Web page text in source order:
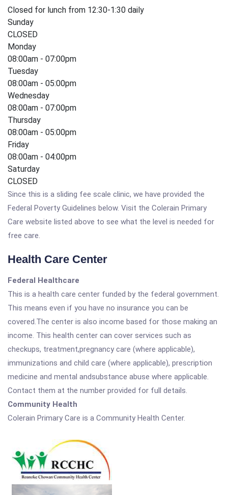
Closed for lunch from 12:30-1:30 daily
Sunday
CLOSED
Monday
08:00am - 07:00pm
Tuesday
08:00am - 05:00pm
Wednesday
08:00am - 07:00pm
Thursday
08:00am - 05:00pm
Friday
08:00am - 04:00pm
Saturday
CLOSED
Since this is a sliding fee scale clinic, we have provided the
Federal Poverty Guidelines below. Visit the Colerain Primary
Care website listed above to see what the level is needed for
free care.
Health Care Center
Federal Healthcare
This is a health care center funded by the federal government.
This means even if you have no insurance you can be
covered.The center is also income based for those making an
income. This health center can cover services such as
checkups, treatment,pregnancy care (where applicable),
immunizations and child care (where applicable), prescription
medicine and mental andsubstance abuse where applicable.
Contact them at the number provided for full details.
Community Health
Colerain Primary Care is a Community Health Center.